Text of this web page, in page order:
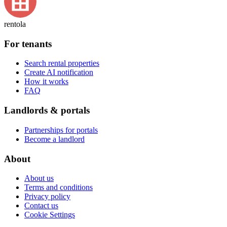
rentola
For tenants
Search rental properties
Create AI notification
How it works
FAQ
Landlords & portals
Partnerships for portals
Become a landlord
About
About us
Terms and conditions
Privacy policy
Contact us
Cookie Settings